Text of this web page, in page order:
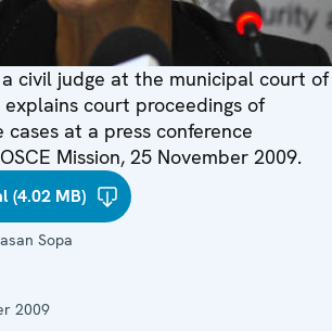
civil judge at the municipal court of
court proceedings of
at a press conference
Mission, 25 November 2009.
(4.02 MB)
Sopa
2009